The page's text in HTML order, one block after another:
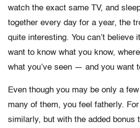
watch the exact same TV, and
together every day for a year, the
quite interesting. You can’t believe
want to know what you know,
what you’ve seen — and you want
Even though you may be only a
many of them, you feel fatherly.
similarly, but with the added bonus